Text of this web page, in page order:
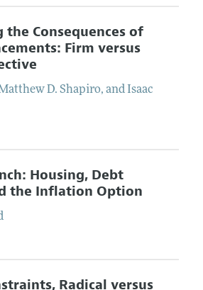
the Consequences of
Firm versus
D. Shapiro, and Isaac
Housing, Debt
the Inflation Option
Radical versus